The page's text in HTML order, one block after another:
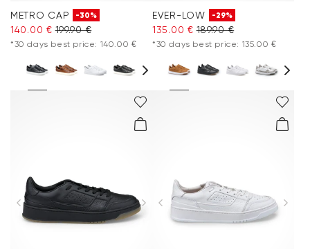
METRO CAP -30%
140.00 € 199.90 €
*30 days best price: 140.00 €
EVER-LOW -29%
135.00 € 189.90 €
*30 days best price: 135.00 €